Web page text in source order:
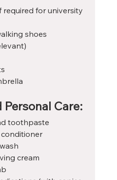
shoes
Care:
toothpaste
cream